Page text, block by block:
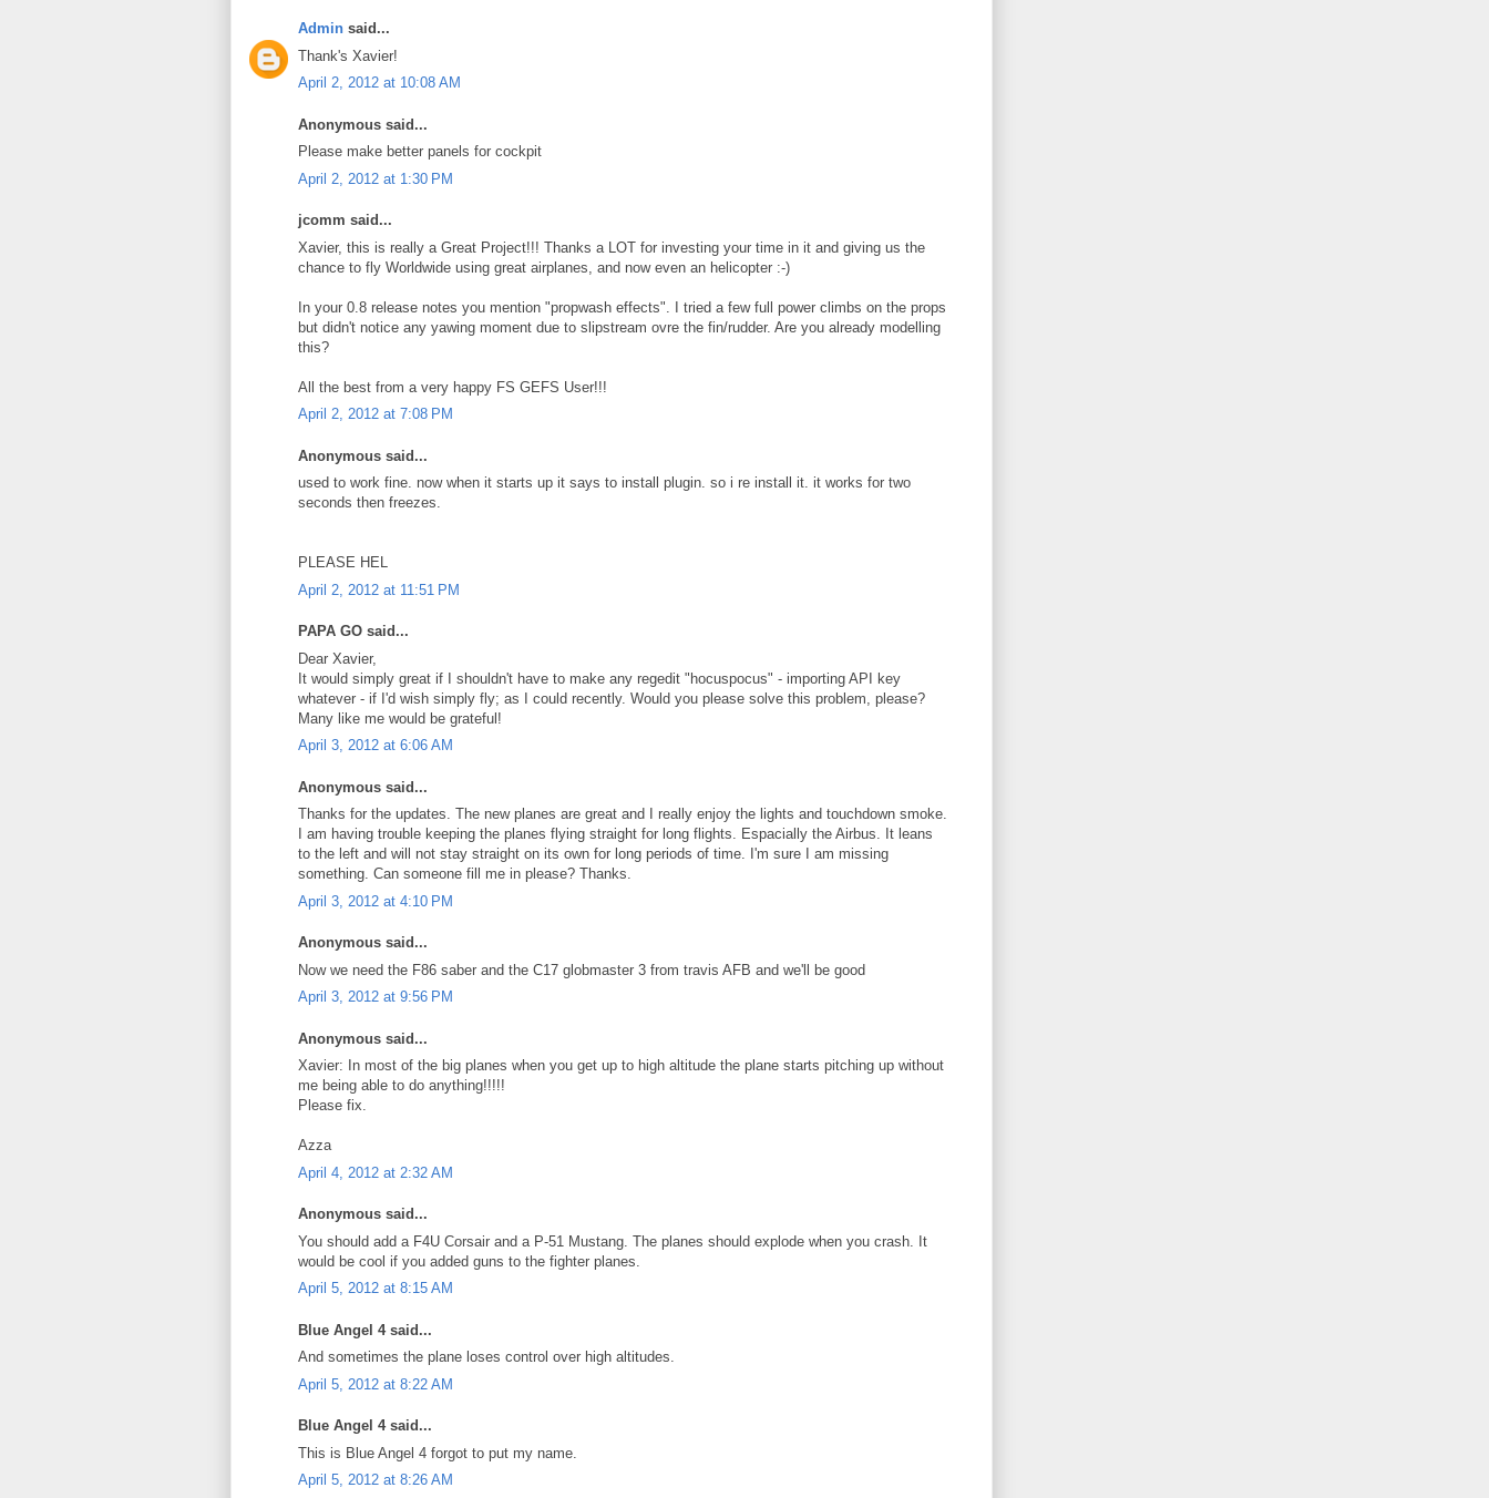
Admin said...
Thank's Xavier!
April 2, 2012 at 10:08 AM
Anonymous said...
Please make better panels for cockpit
April 2, 2012 at 1:30 PM
jcomm said...
Xavier, this is really a Great Project!!! Thanks a LOT for investing your time in it and giving us the
chance to fly Worldwide using great airplanes, and now even an helicopter :-)
In your 0.8 release notes you mention "propwash effects". I tried a few full power climbs on the props
but didn't notice any yawing moment due to slipstream ovre the fin/rudder. Are you already modelling
this?
All the best from a very happy FS GEFS User!!!
April 2, 2012 at 7:08 PM
Anonymous said...
used to work fine. now when it starts up it says to install plugin. so i re install it. it works for two
seconds then freezes.
PLEASE HEL
April 2, 2012 at 11:51 PM
PAPA GO said...
Dear Xavier,
It would simply great if I shouldn't have to make any regedit "hocuspocus" - importing API key
whatever - if I'd wish simply fly; as I could recently. Would you please solve this problem, please?
Many like me would be grateful!
April 3, 2012 at 6:06 AM
Anonymous said...
Thanks for the updates. The new planes are great and I really enjoy the lights and touchdown smoke.
I am having trouble keeping the planes flying straight for long flights. Espacially the Airbus. It leans
to the left and will not stay straight on its own for long periods of time. I'm sure I am missing
something. Can someone fill me in please? Thanks.
April 3, 2012 at 4:10 PM
Anonymous said...
Now we need the F86 saber and the C17 globmaster 3 from travis AFB and we'll be good
April 3, 2012 at 9:56 PM
Anonymous said...
Xavier: In most of the big planes when you get up to high altitude the plane starts pitching up without
me being able to do anything!!!!!
Please fix.
Azza
April 4, 2012 at 2:32 AM
Anonymous said...
You should add a F4U Corsair and a P-51 Mustang. The planes should explode when you crash. It
would be cool if you added guns to the fighter planes.
April 5, 2012 at 8:15 AM
Blue Angel 4 said...
And sometimes the plane loses control over high altitudes.
April 5, 2012 at 8:22 AM
Blue Angel 4 said...
This is Blue Angel 4 forgot to put my name.
April 5, 2012 at 8:26 AM